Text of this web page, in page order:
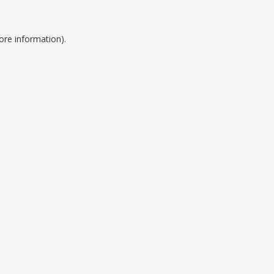
information).